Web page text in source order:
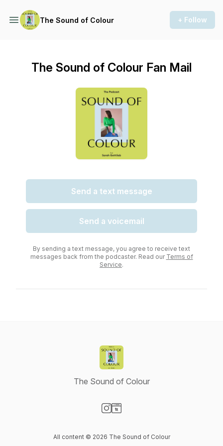
The Sound of Colour + Follow
The Sound of Colour Fan Mail
Send a text message
Send a voicemail
By sending a text message, you agree to receive text
messages back from the podcaster. Read our Terms of
Service.
The Sound of Colour
All content © 2026 The Sound of Colour